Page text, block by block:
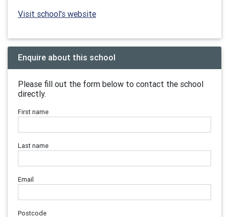
Visit school's website
Enquire about this school
Please fill out the form below to contact the school
directly.
First name
Last name
Email
Postcode